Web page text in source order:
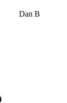
Dan B